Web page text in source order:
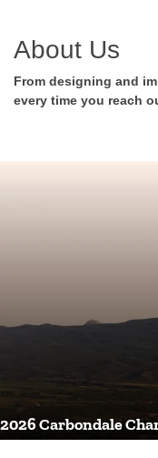
About Us
From designing and
every time you reach
2026 Carbondale